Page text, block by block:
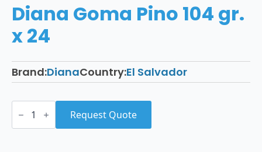
Diana Goma Pino 104 gr.
x 24
Brand:DianaCountry:El Salvador
Diana
Goma
104
Request Quote